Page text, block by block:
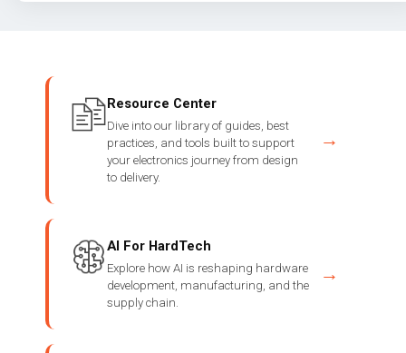
Resource Center
Dive into our library of guides, best
practices, and tools built to support
your electronics journey from design
to delivery.
→
AI For HardTech
Explore how AI is reshaping hardware
development, manufacturing, and the
supply chain.
→